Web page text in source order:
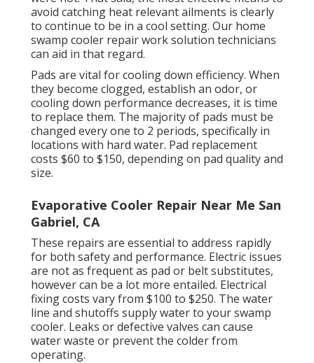
avoid catching heat relevant ailments is clearly
to continue to be in a cool setting. Our home
swamp cooler repair work solution technicians
can aid in that regard.
Pads are vital for cooling down efficiency. When
they become clogged, establish an odor, or
cooling down performance decreases, it is time
to replace them. The majority of pads must be
changed every one to 2 periods, specifically in
locations with hard water. Pad replacement
costs $60 to $150, depending on pad quality and
size.
Evaporative Cooler Repair Near Me San
Gabriel, CA
These repairs are essential to address rapidly
for both safety and performance. Electric issues
are not as frequent as pad or belt substitutes,
however can be a lot more entailed. Electrical
fixing costs vary from $100 to $250. The water
line and shutoffs supply water to your swamp
cooler. Leaks or defective valves can cause
water waste or prevent the colder from
operating.